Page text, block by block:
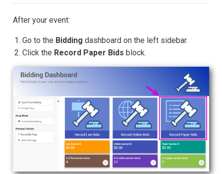
After your event:
Go to the Bidding dashboard on the left sidebar.
Click the Record Paper Bids block.